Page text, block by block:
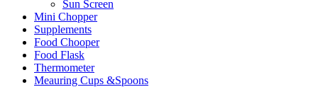
Sun Screen
Mini Chopper
Supplements
Food Chooper
Food Flask
Thermometer
Meauring Cups &Spoons